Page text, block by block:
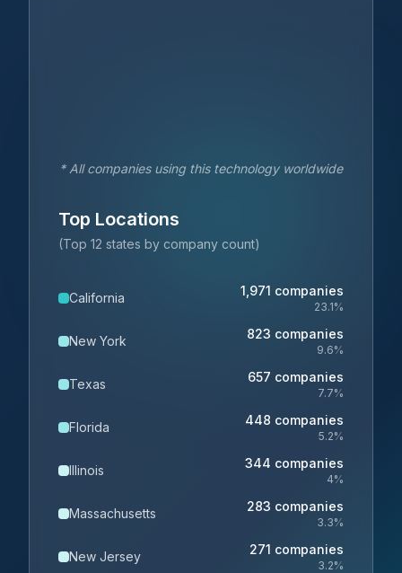
* All companies using this technology worldwide
Top Locations
(Top 12 states by company count)
California 1,971 companies
23.1%
New York 823 companies
9.6%
Texas 657 companies
7.7%
Florida 448 companies
5.2%
Illinois 344 companies
4%
Massachusetts 283 companies
3.3%
New Jersey 271 companies
3.2%